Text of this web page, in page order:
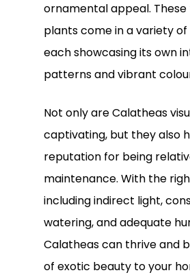
ornamental appeal.
plants come in a variety of
each showcasing its own
patterns and vibrant
Not only are Calatheas
captivating, but they also
reputation for being
maintenance. With the
including indirect light,
watering, and adequate
Calatheas can thrive and
of exotic beauty to your